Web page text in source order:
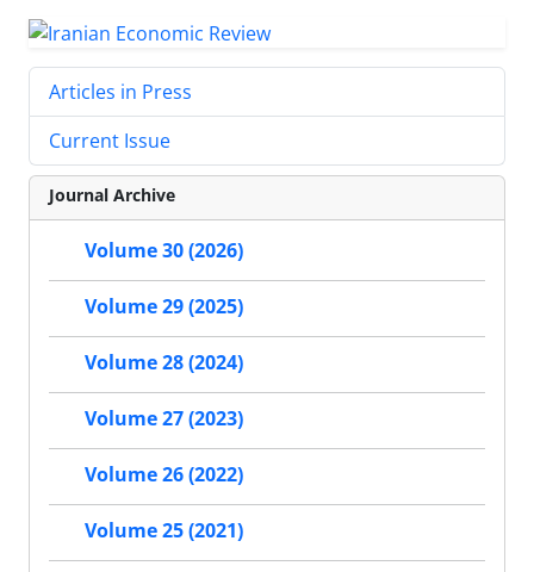
Articles in Press
Current Issue
Journal Archive
Volume 30 (2026)
Volume 29 (2025)
Volume 28 (2024)
Volume 27 (2023)
Volume 26 (2022)
Volume 25 (2021)